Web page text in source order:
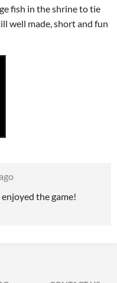
fish in the shrine to tie
well made, short and fun
the game!